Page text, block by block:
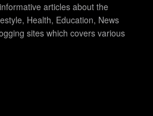
articles about the
Health, Education, News
sites which covers various